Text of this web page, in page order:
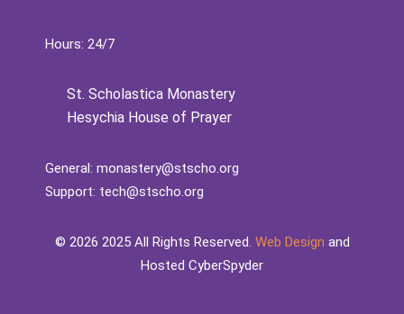
Hours: 24/7
St. Scholastica Monastery
Hesychia House of Prayer
General: monastery@stscho.org
Support: tech@stscho.org
©️ 2026 2025 All Rights Reserved. Web Design and
Hosted CyberSpyder